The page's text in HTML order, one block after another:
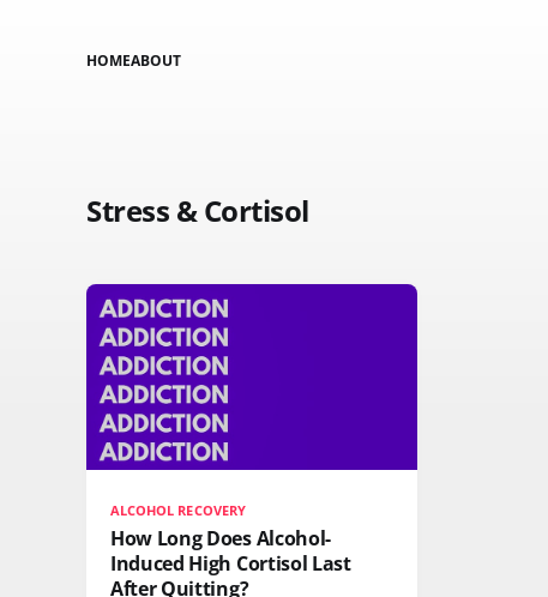
HOMEABOUT
Stress & Cortisol
ALCOHOL RECOVERY
How Long Does Alcohol-
Induced High Cortisol Last
After Quitting?